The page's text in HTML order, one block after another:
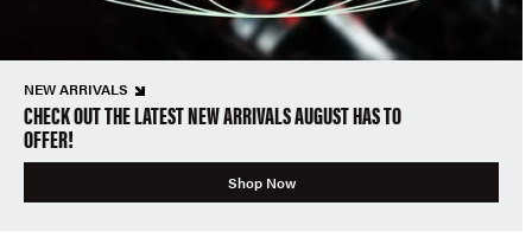
NEW ARRIVALS
CHECK OUT THE LATEST NEW ARRIVALS AUGUST HAS TO
OFFER!
Shop Now